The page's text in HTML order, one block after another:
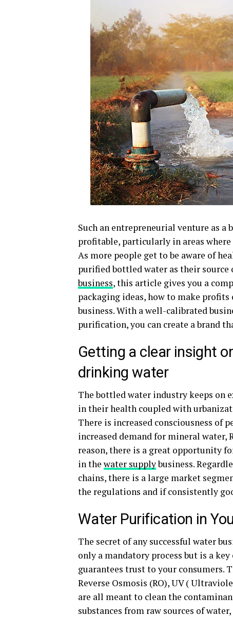
Such an entrepreneurial venture as
profitable, particularly in areas
As more people get to be aware of
purified bottled water as their source
business, this article gives you a
packaging ideas, how to make
business. With a well-calibrated
purification, you can create a brand
Getting a clear insight
drinking water
The bottled water industry keeps on
in their health coupled with
There is increased consciousness of
increased demand for mineral water,
reason, there is a great opportunity
in the water supplybusiness.
chains, there is a large market
the regulations and if consistently
Water Purification in
The secret of any successful water
only a mandatory process but is a
guarantees trust to your consumers.
Reverse Osmosis (RO), UV (
are all meant to clean the
substances from raw sources of